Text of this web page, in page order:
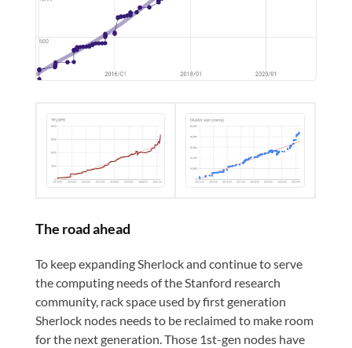
The road ahead
To keep expanding Sherlock and continue to serve
the computing needs of the Stanford research
community, rack space used by first generation
Sherlock nodes needs to be reclaimed to make room
for the next generation. Those 1st-gen nodes have